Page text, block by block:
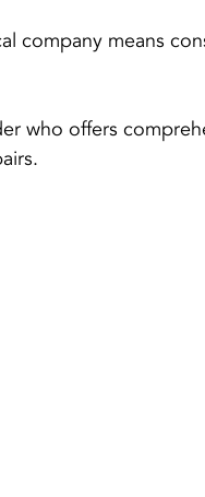
company means
who offers